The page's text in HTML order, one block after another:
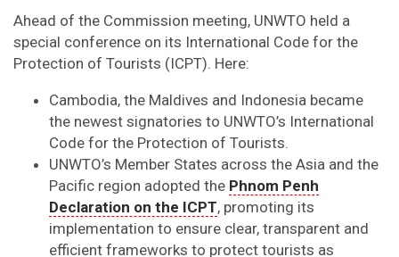
Ahead of the Commission meeting, UNWTO held a
special conference on its International Code for the
Protection of Tourists (ICPT). Here:
Cambodia, the Maldives and Indonesia became
the newest signatories to UNWTO’s International
Code for the Protection of Tourists.
UNWTO’s Member States across the Asia and the
Pacific region adopted the Phnom Penh
Declaration on the ICPT, promoting its
implementation to ensure clear, transparent and
efficient frameworks to protect tourists as